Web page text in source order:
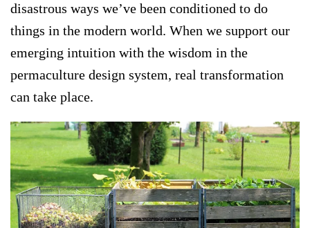
disastrous ways we’ve been conditioned to do
things in the modern world. When we support our
emerging intuition with the wisdom in the
permaculture design system, real transformation
can take place.